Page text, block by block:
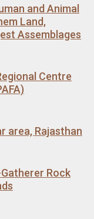
and Animal
Land,
Assemblages
Centre
area, Rajasthan
Rock